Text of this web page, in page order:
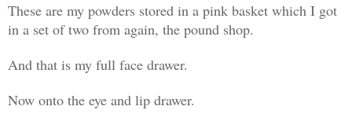
These are my powders stored in a pink basket which I got
in a set of two from again, the pound shop.
And that is my full face drawer.
Now onto the eye and lip drawer.